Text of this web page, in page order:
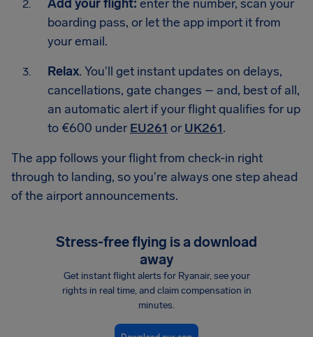
Add your flight: enter the number, scan your
boarding pass, or let the app import it from
your email.
Relax. You'll get instant updates on delays,
cancellations, gate changes – and, best of all,
an automatic alert if your flight qualifies for up
to €600 under EU261 or UK261.
The app follows your flight from check-in right
through to landing, so you're always one step ahead
of the airport announcements.
Stress-free flying is a download
away
Get instant flight alerts for Ryanair, see your
rights in real time, and claim compensation in
minutes.